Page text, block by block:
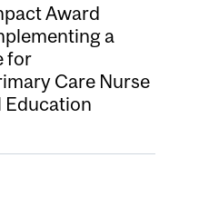
Award
a
for
Care Nurse
Education